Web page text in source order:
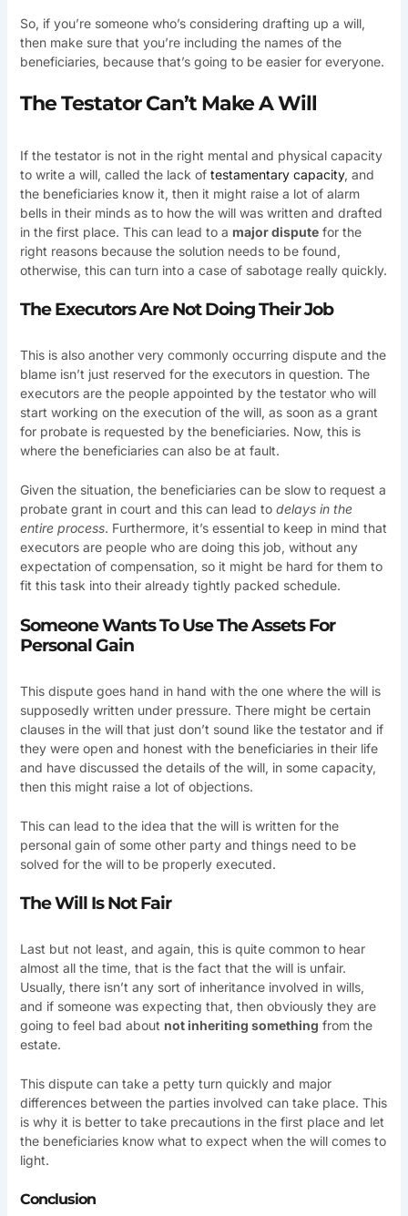
So, if you’re someone who’s considering drafting up a will,
then make sure that you’re including the names of the
beneficiaries, because that’s going to be easier for everyone.
The Testator Can’t Make A Will
If the testator is not in the right mental and physical capacity
to write a will, called the lack of testamentary capacity, and
the beneficiaries know it, then it might raise a lot of alarm
bells in their minds as to how the will was written and drafted
in the first place. This can lead to a major disputefor the
right reasons because the solution needs to be found,
otherwise, this can turn into a case of sabotage really quickly.
The Executors Are Not Doing Their Job
This is also another very commonly occurring dispute and the
blame isn’t just reserved for the executors in question. The
executors are the people appointed by the testator who will
start working on the execution of the will, as soon as a grant
for probate is requested by the beneficiaries. Now, this is
where the beneficiaries can also be at fault.
Given the situation, the beneficiaries can be slow to request a
probate grant in court and this can lead to delays in the
entire process. Furthermore, it’s essential to keep in mind that
executors are people who are doing this job, without any
expectation of compensation, so it might be hard for them to
fit this task into their already tightly packed schedule.
Someone Wants To Use The Assets For
Personal Gain
This dispute goes hand in hand with the one where the will is
supposedly written under pressure. There might be certain
clauses in the will that just don’t sound like the testator and if
they were open and honest with the beneficiaries in their life
and have discussed the details of the will, in some capacity,
then this might raise a lot of objections.
This can lead to the idea that the will is written for the
personal gain of some other party and things need to be
solved for the will to be properly executed.
The Will Is Not Fair
Last but not least, and again, this is quite common to hear
almost all the time, that is the fact that the will is unfair.
Usually, there isn’t any sort of inheritance involved in wills,
and if someone was expecting that, then obviously they are
going to feel bad about not inheriting something from the
estate.
This dispute can take a petty turn quickly and major
differences between the parties involved can take place. This
is why it is better to take precautions in the first place and let
the beneficiaries know what to expect when the will comes to
light.
Conclusion